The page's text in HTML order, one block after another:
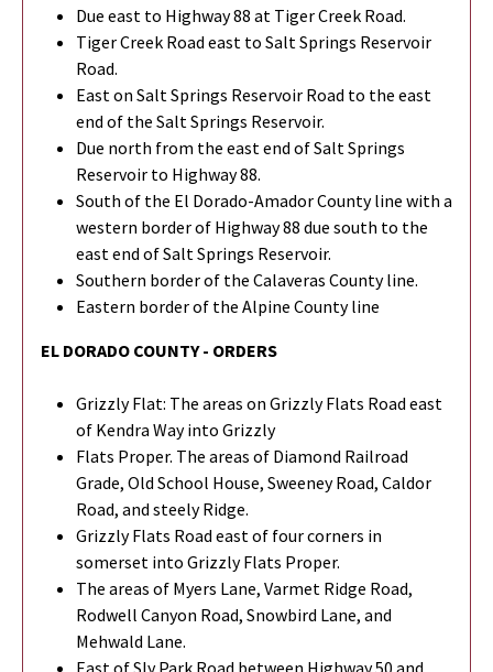
Due east to Highway 88 at Tiger Creek Road.
Tiger Creek Road east to Salt Springs Reservoir
Road.
East on Salt Springs Reservoir Road to the east
end of the Salt Springs Reservoir.
Due north from the east end of Salt Springs
Reservoir to Highway 88.
South of the El Dorado-Amador County line with a
western border of Highway 88 due south to the
east end of Salt Springs Reservoir.
Southern border of the Calaveras County line.
Eastern border of the Alpine County line
EL DORADO COUNTY - ORDERS
Grizzly Flat: The areas on Grizzly Flats Road east
of Kendra Way into Grizzly
Flats Proper. The areas of Diamond Railroad
Grade, Old School House, Sweeney Road, Caldor
Road, and steely Ridge.
Grizzly Flats Road east of four corners in
somerset into Grizzly Flats Proper.
The areas of Myers Lane, Varmet Ridge Road,
Rodwell Canyon Road, Snowbird Lane, and
Mehwald Lane.